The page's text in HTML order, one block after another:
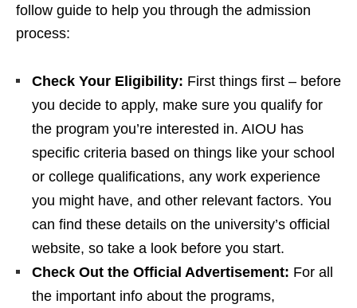
follow guide to help you through the admission
process:
Check Your Eligibility: First things first – before
you decide to apply, make sure you qualify for
the program you’re interested in. AIOU has
specific criteria based on things like your school
or college qualifications, any work experience
you might have, and other relevant factors. You
can find these details on the university’s official
website, so take a look before you start.
Check Out the Official Advertisement: For all
the important info about the programs,